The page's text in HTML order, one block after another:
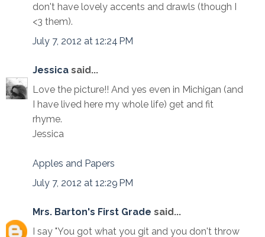
don't have lovely accents and drawls (though I
<3 them).
July 7, 2012 at 12:24 PM
Jessica said...
Love the picture!! And yes even in Michigan (and
I have lived here my whole life) get and fit
rhyme.
Jessica
Apples and Papers
July 7, 2012 at 12:29 PM
Mrs. Barton's First Grade said...
I say "You got what you git and you don't throw